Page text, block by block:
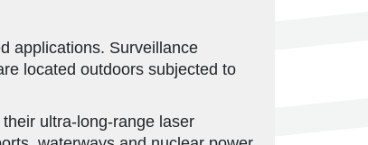
applications. Surveillance
located outdoors subjected to
ultra-long-range laser